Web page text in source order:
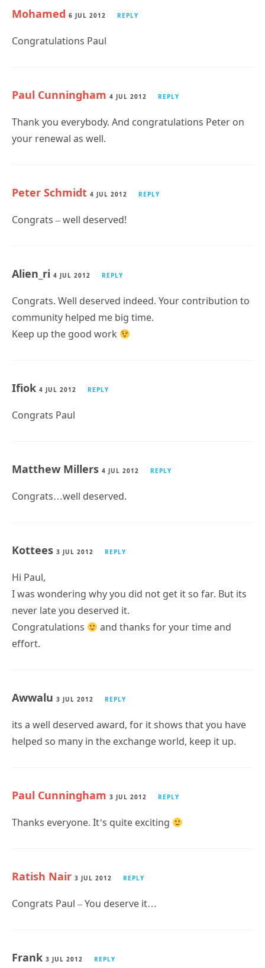
Mohamed 6 JUL 2012 REPLY
Congratulations Paul
Paul Cunningham 4 JUL 2012 REPLY
Thank you everybody. And congratulations Peter on
your renewal as well.
Peter Schmidt 4 JUL 2012 REPLY
Congrats – well deserved!
Alien_ri 4 JUL 2012 REPLY
Congrats. Well deserved indeed. Your contribution to
community helped me big time.
Keep up the good work
Ifiok 4 JUL 2012 REPLY
Congrats Paul
Matthew Millers 4 JUL 2012 REPLY
Congrats…well deserved.
Kottees 3 JUL 2012 REPLY
Hi Paul,
I was wondering why you did not get it so far. But its
never late you deserved it.
Congratulations
and thanks for your time and
effort.
Awwalu 3 JUL 2012 REPLY
its a well deserved award, for it shows that you have
helped so many in the exchange world, keep it up.
Paul Cunningham 3 JUL 2012 REPLY
Thanks everyone. It’s quite exciting
Ratish Nair 3 JUL 2012 REPLY
Congrats Paul – You deserve it…
Frank 3 JUL 2012 REPLY